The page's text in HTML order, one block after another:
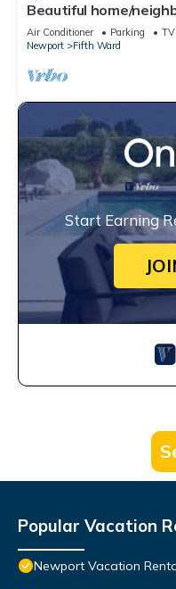
Beautiful home/
beach, Cliff Walk,
Air Conditioner Parking
TV
Newport
Fifth Ward
Start Earning
Popular Vacation
Newport Vacation